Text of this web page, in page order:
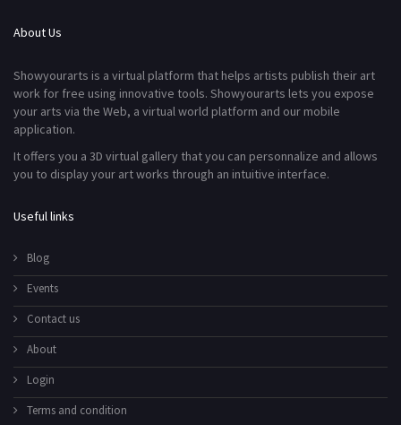
About Us
Showyourarts is a virtual platform that helps artists publish their art
work for free using innovative tools. Showyourarts lets you expose
your arts via the Web, a virtual world platform and our mobile
application.
It offers you a 3D virtual gallery that you can personnalize and allows
you to display your art works through an intuitive interface.
Useful links
Blog
Events
Contact us
About
Login
Terms and condition